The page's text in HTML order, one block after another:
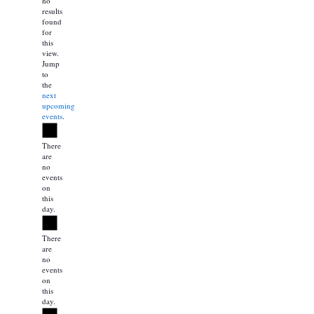
results
found
for
this
view.
Jump
to
the
next
upcoming
events.
Notice
There
are
no
events
on
this
day.
Notice
There
are
no
events
on
this
day.
Notice